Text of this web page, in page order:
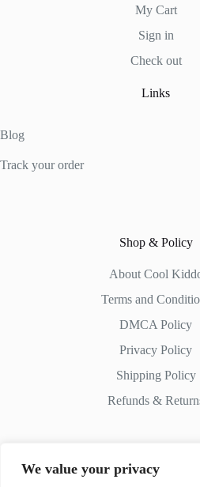
We value your privacy
My Cart
Sign in
Check out
Links
Blog
Track your order
Shop & Policy
About Cool
Terms and
DMCA Policy
Privacy Policy
Shipping Policy
Refunds &